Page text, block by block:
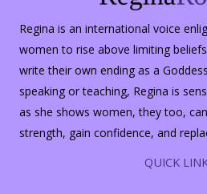
Regina is an international voice
women to rise above limiting
write their own ending as a
speaking or teaching, Regina is
as she shows women, they too,
strength, gain confidence, and
QUICK